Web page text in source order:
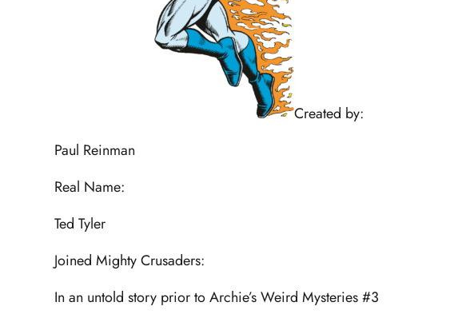
Created by:
Paul Reinman
Real Name:
Ted Tyler
Joined Mighty Crusaders:
In an untold story prior to Archie’s Weird Mysteries #3